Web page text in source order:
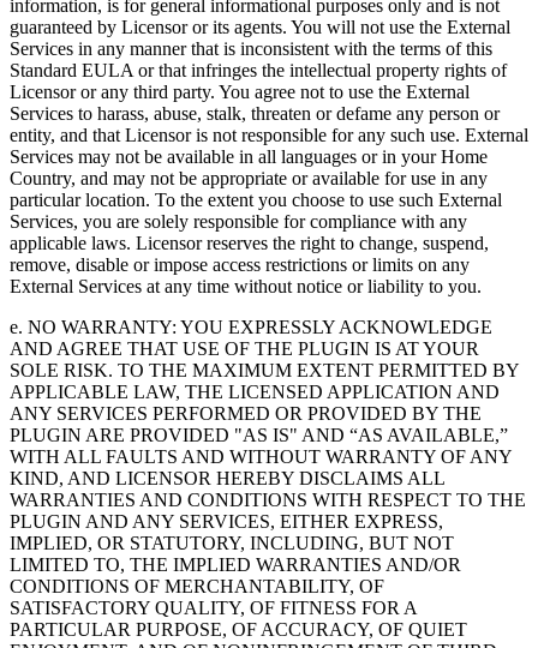
information, is for general informational purposes only and is not
guaranteed by Licensor or its agents. You will not use the External
Services in any manner that is inconsistent with the terms of this
Standard EULA or that infringes the intellectual property rights of
Licensor or any third party. You agree not to use the External
Services to harass, abuse, stalk, threaten or defame any person or
entity, and that Licensor is not responsible for any such use. External
Services may not be available in all languages or in your Home
Country, and may not be appropriate or available for use in any
particular location. To the extent you choose to use such External
Services, you are solely responsible for compliance with any
applicable laws. Licensor reserves the right to change, suspend,
remove, disable or impose access restrictions or limits on any
External Services at any time without notice or liability to you.
e. NO WARRANTY: YOU EXPRESSLY ACKNOWLEDGE
AND AGREE THAT USE OF THE PLUGIN IS AT YOUR
SOLE RISK. TO THE MAXIMUM EXTENT PERMITTED BY
APPLICABLE LAW, THE LICENSED APPLICATION AND
ANY SERVICES PERFORMED OR PROVIDED BY THE
PLUGIN ARE PROVIDED "AS IS" AND “AS AVAILABLE,”
WITH ALL FAULTS AND WITHOUT WARRANTY OF ANY
KIND, AND LICENSOR HEREBY DISCLAIMS ALL
WARRANTIES AND CONDITIONS WITH RESPECT TO THE
PLUGIN AND ANY SERVICES, EITHER EXPRESS,
IMPLIED, OR STATUTORY, INCLUDING, BUT NOT
LIMITED TO, THE IMPLIED WARRANTIES AND/OR
CONDITIONS OF MERCHANTABILITY, OF
SATISFACTORY QUALITY, OF FITNESS FOR A
PARTICULAR PURPOSE, OF ACCURACY, OF QUIET